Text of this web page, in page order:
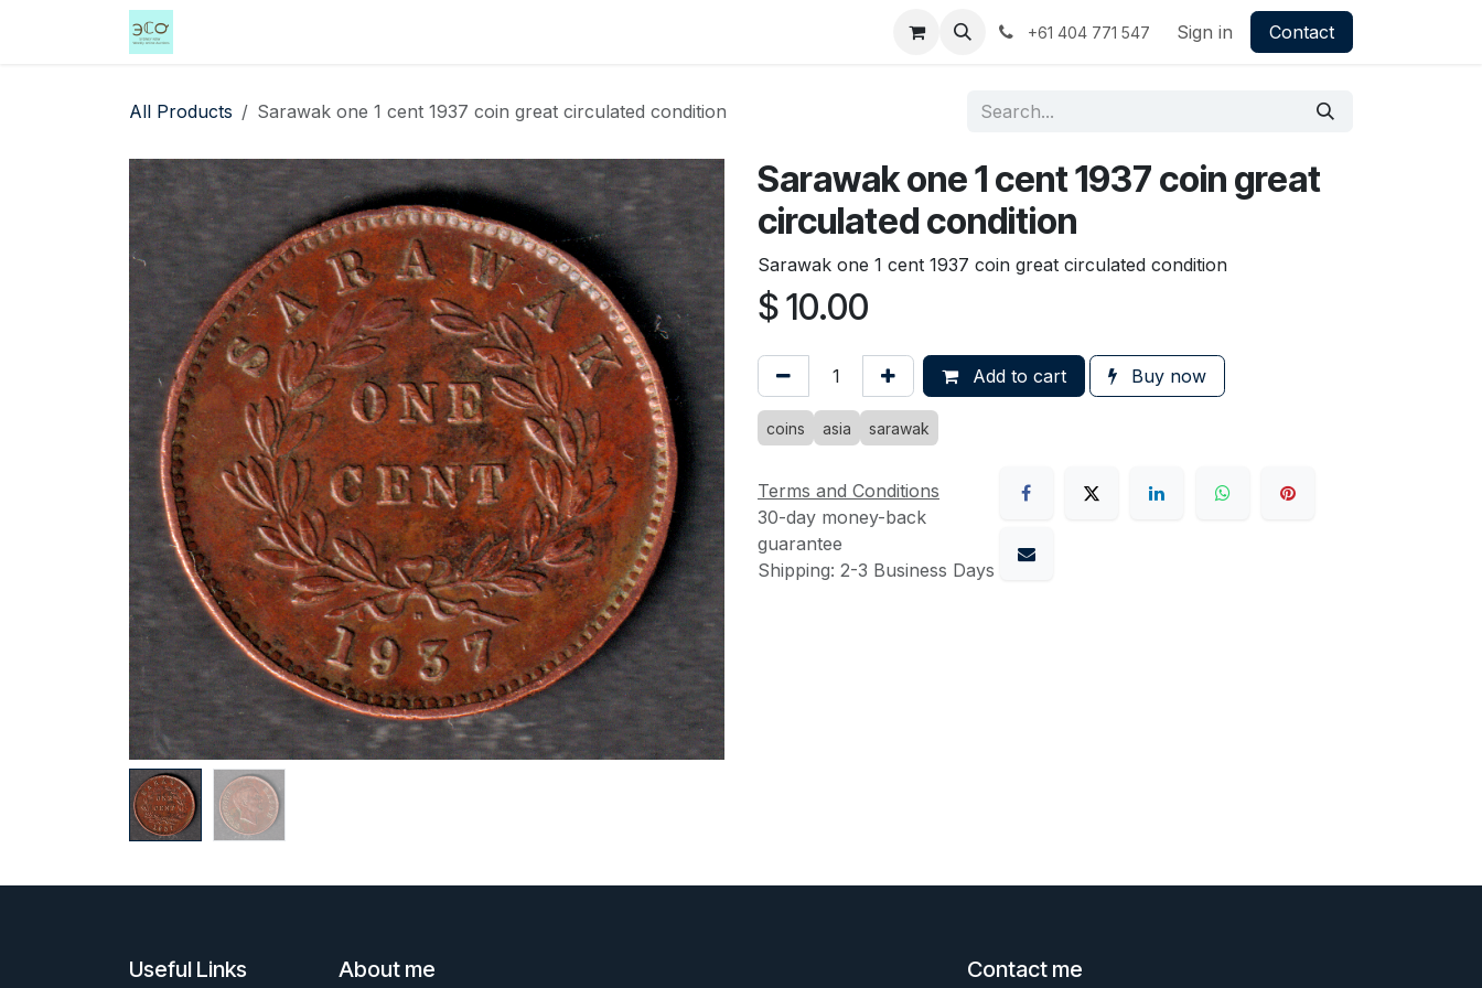
+61 404 771 547 Sign in Contact
All Products Sarawak one 1 cent 1937 coin great circulated condition
Sarawak one 1 cent 1937 coin great
circulated condition
Sarawak one 1 cent 1937 coin great circulated condition
$10.00
Add to cart Buy now
coins asia sarawak
Terms and Conditions
30-day money-back
guarantee
Shipping: 2-3 Business Days
Useful Links About me Contact me